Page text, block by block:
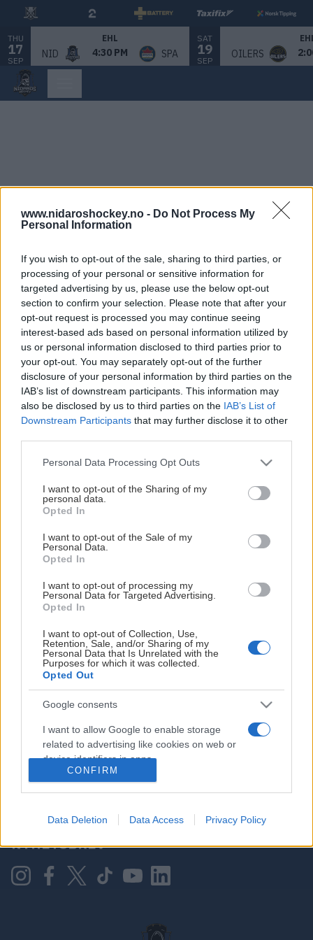
www.nidaroshockey.no - Do Not Process My
Personal Information
If you wish to opt-out of the sale, sharing to third parties, or
processing of your personal or sensitive information for
targeted advertising by us, please use the below opt-out
section to confirm your selection. Please note that after your
opt-out request is processed you may continue seeing
interest-based ads based on personal information utilized by
us or personal information disclosed to third parties prior to
your opt-out. You may separately opt-out of the further
disclosure of your personal information by third parties on the
IAB’s list of downstream participants. This information may
also be disclosed by us to third parties on the IAB’s List of
Downstream Participants that may further disclose it to other
Please note that this website/app uses one or more Google
not limited to your visit or usage behaviour. You may click to
grant or deny consent to Google and its third-party tags to
use your data for below specified purposes in below Google
consent section.
Personal Data Processing Opt Outs
I want to opt-out of the Sharing of my
personal data.
Opted In
I want to opt-out of the Sale of my
Personal Data.
Opted In
I want to opt-out of processing my
Personal Data for Targeted Advertising.
Opted In
I want to opt-out of Collection, Use,
Retention, Sale, and/or Sharing of my
Personal Data that Is Unrelated with the
Purposes for which it was collected.
Opted Out
Google consents
I want to allow Google to enable storage
related to advertising like cookies on web or
device identifiers in apps.
personalized advertising.
I want to allow Google to enable storage
related to analytics like cookies on web or
CONFIRM
Data Deletion Data Access Privacy Policy
THU
17
SEP
EHL
NID 4:30 PM SPA
SAT
19
SEP
OILERS
This Page Isn't Available
Maybe the page you're looking for
is not found or never existed.
HOME PAGE
HOVEDPARTNER
KONTAKT OSS
NYHETSBREV